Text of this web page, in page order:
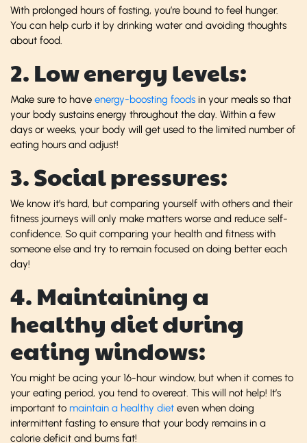
With prolonged hours of fasting, you’re bound to feel hunger.
You can help curb it by drinking water and avoiding thoughts
about food.
2. Low energy levels:
Make sure to have energy-boosting foods in your meals so that
your body sustains energy throughout the day. Within a few
days or weeks, your body will get used to the limited number of
eating hours and adjust!
3. Social pressures:
We know it’s hard, but comparing yourself with others and their
fitness journeys will only make matters worse and reduce self-
confidence. So quit comparing your health and fitness with
someone else and try to remain focused on doing better each
day!
4. Maintaining a
healthy diet during
eating windows:
You might be acing your 16-hour window, but when it comes to
your eating period, you tend to overeat. This will not help! It’s
important to maintain a healthy diet even when doing
intermittent fasting to ensure that your body remains in a
calorie deficit and burns fat!